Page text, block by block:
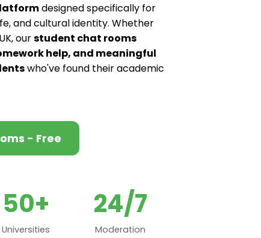
designed specifically for
and cultural identity. Whether
ourstudent chat rooms
help, and meaningful
who've found their academic
- Free
50+
Universities
24/7
Moderation